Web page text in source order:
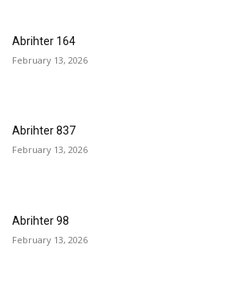
Abrihter 164
February 13, 2026
Abrihter 837
February 13, 2026
Abrihter 98
February 13, 2026